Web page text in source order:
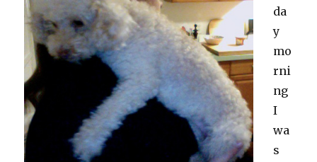
da
y
mo
rni
ng
I
wa
s